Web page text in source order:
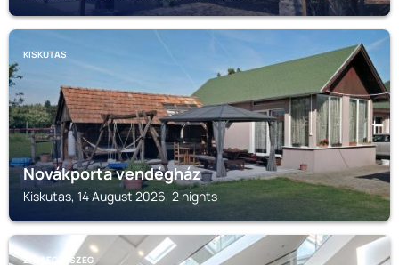
KISKUTAS
Novákporta vendégház
Kiskutas, 14 August 2026, 2 nights
ZALAEGERSZEG